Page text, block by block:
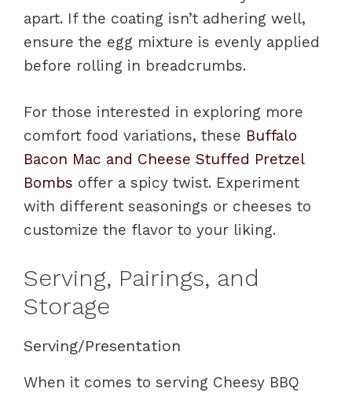
apart. If the coating isn’t adhering well,
ensure the egg mixture is evenly applied
before rolling in breadcrumbs.
For those interested in exploring more
comfort food variations, these Buffalo
Bacon Mac and Cheese Stuffed Pretzel
Bombs offer a spicy twist. Experiment
with different seasonings or cheeses to
customize the flavor to your liking.
Serving, Pairings, and
Storage
Serving/Presentation
When it comes to serving Cheesy BBQ